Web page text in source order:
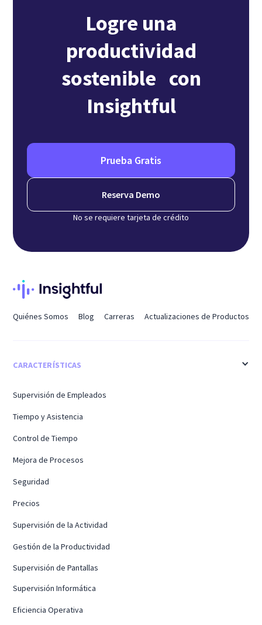
Logre una
productividad
sostenible con
Insightful
Prueba Gratis
Reserva Demo
No se requiere tarjeta de crédito
Quiénes Somos Blog Carreras Actualizaciones de Productos
CARACTERÍSTICAS
Supervisión de Empleados
Tiempo y Asistencia
Control de Tiempo
Mejora de Procesos
Seguridad
Precios
Supervisión de la Actividad
Gestión de la Productividad
Supervisión de Pantallas
Supervisión Informática
Eficiencia Operativa